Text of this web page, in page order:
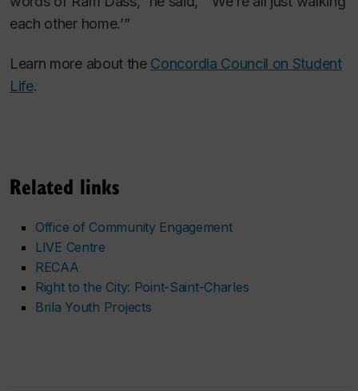
each other home.’”
Learn more about the Concordia Council on Student
Life.
Related links
Office of Community Engagement
LIVE Centre
RECAA
Right to the City: Point-Saint-Charles
Brila Youth Projects